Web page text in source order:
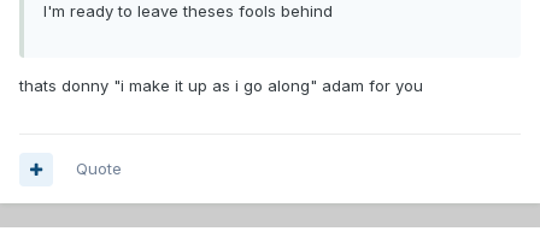
I'm ready to leave theses fools behind
thats donny "i make it up as i go along" adam for you
Quote